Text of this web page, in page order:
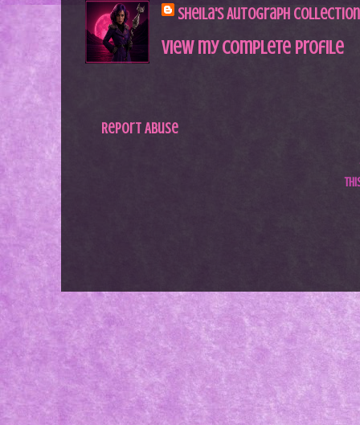
Sheila's Autograph Collection
View my complete profile
Report Abuse